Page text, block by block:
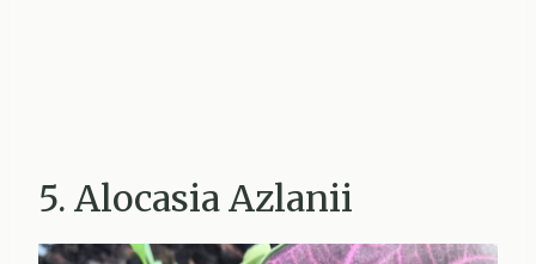
5. Alocasia Azlanii